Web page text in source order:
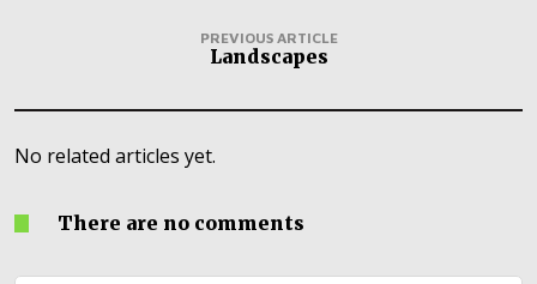
PREVIOUS ARTICLE
Landscapes
No related articles yet.
There are no comments